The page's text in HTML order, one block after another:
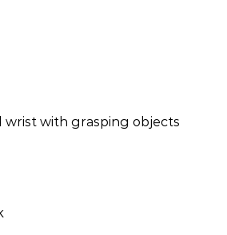
wrist with grasping objects